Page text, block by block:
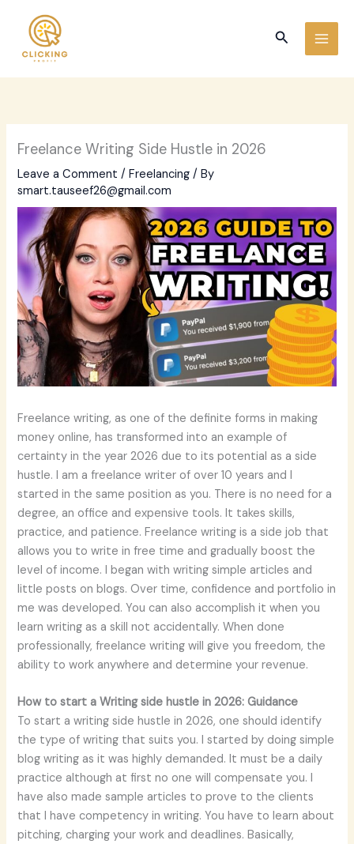
content
Search
Freelance Writing Side Hustle in 2026
Leave a Comment /Freelancing / By
smart.tauseef26@gmail.com
Freelance writing, as one of the definite forms in making
money online, has transformed into an example of
certainty in the year 2026 due to its potential as a side
hustle. I am a freelance writer of over 10 years and I
started in the same position as you. There is no need for a
degree, an office and expensive tools. It takes skills,
practice, and patience. Freelance writing is a side job that
allows you to write in free time and gradually boost the
level of income. I began with writing simple articles and
little posts on blogs. Over time, confidence and portfolio in
me was developed. You can also accomplish it when you
learn writing as a skill not accidentally. When done
professionally, freelance writing will give you freedom, the
ability to work anywhere and determine your revenue.
How to start a Writing side hustle in 2026: Guidance
To start a writing side hustle in 2026, one should identify
the type of writing that suits you. I started by doing simple
blog writing as it was highly demanded. It must be a daily
practice although at first no one will compensate you. I
have also made sample articles to prove to the clients
that I have competency in writing. You have to learn about
pitching, charging your work and deadlines. Basically,